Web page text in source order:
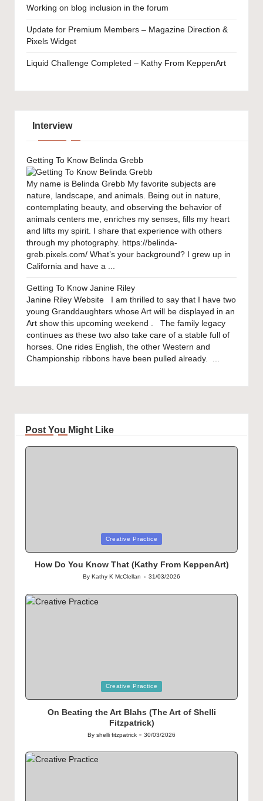
Working on blog inclusion in the forum
Update for Premium Members – Magazine Direction &
Pixels Widget
Liquid Challenge Completed – Kathy From KeppenArt
Interview
Getting To Know Belinda Grebb
My name is Belinda Grebb My favorite subjects are
nature, landscape, and animals. Being out in nature,
contemplating beauty, and observing the behavior of
animals centers me, enriches my senses, fills my heart
and lifts my spirit. I share that experience with others
through my photography. https://belinda-
greb.pixels.com/ What’s your background? I grew up in
California and have a ...
Getting To Know Janine Riley
Janine Riley Website I am thrilled to say that I have two
young Granddaughters whose Art will be displayed in an
Art show this upcoming weekend . The family legacy
continues as these two also take care of a stable full of
horses. One rides English, the other Western and
Championship ribbons have been pulled already. ...
Post You Might Like
in
Creative Practice
How Do You Know That (Kathy From KeppenArt)
Posted
By Kathy K McClellan 31/03/2026
in
Creative Practice
On Beating the Art Blahs (The Art of Shelli
Fitzpatrick)
Posted
By shelli fitzpatrick 30/03/2026